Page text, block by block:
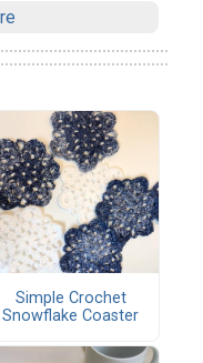
Simple Crochet
Snowflake Coaster